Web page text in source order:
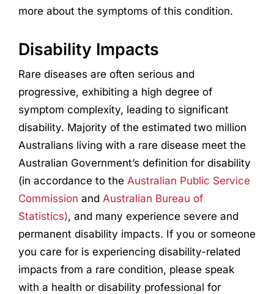
more about the symptoms of this condition.
Disability Impacts
Rare diseases are often serious and
progressive, exhibiting a high degree of
symptom complexity, leading to significant
disability. Majority of the estimated two million
Australians living with a rare disease meet the
Australian Government’s definition for disability
(in accordance to the Australian Public Service
Commission and Australian Bureau of
Statistics), and many experience severe and
permanent disability impacts. If you or someone
you care for is experiencing disability-related
impacts from a rare condition, please speak
with a health or disability professional for